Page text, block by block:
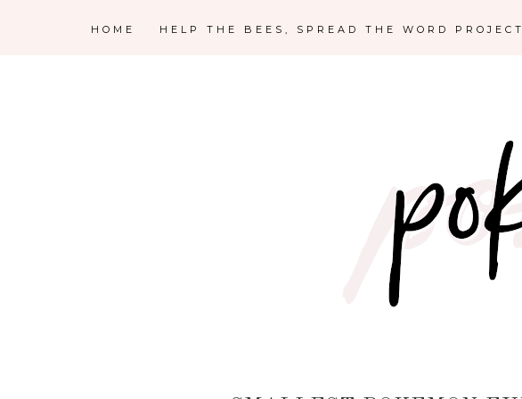
HOME HELP THE BEES, SPREAD THE WORD PROJECT